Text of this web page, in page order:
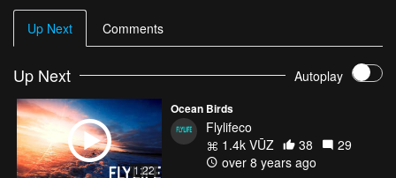
Up Next Comments
Up Next Autoplay
1:22
Ocean Birds
Flylifeco
1.4k VŪZ
38
29
over 8 years ago